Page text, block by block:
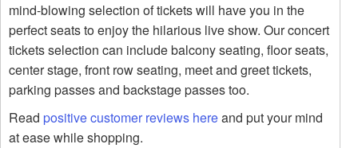
mind-blowing selection of tickets will have you in the
perfect seats to enjoy the hilarious live show. Our concert
tickets selection can include balcony seating, floor seats,
center stage, front row seating, meet and greet tickets,
parking passes and backstage passes too.
Read positive customer reviews hereand put your mind
at ease while shopping.